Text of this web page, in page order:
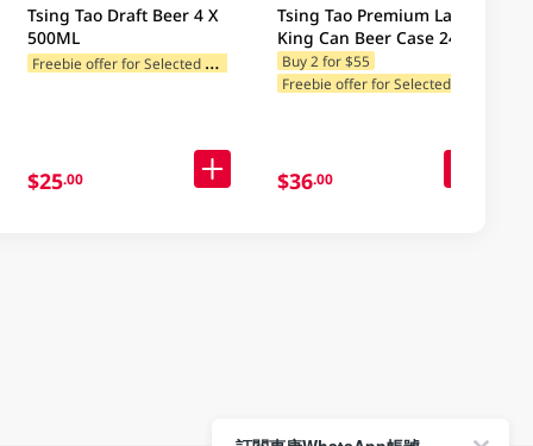
Tsing Tao Draft Beer 4 X
500ML
F
reebie offer for Selected Categories
$25.00
Tsing Tao Premium Lager
King Can Beer Case 24 X
500ML
Buy 2 for $55
$36.00